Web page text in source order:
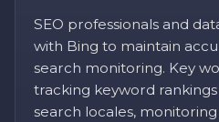
SEO professionals and
with Bing to maintain
search monitoring. Key
tracking keyword
search locales,